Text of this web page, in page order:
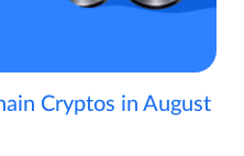
Cryptos in August